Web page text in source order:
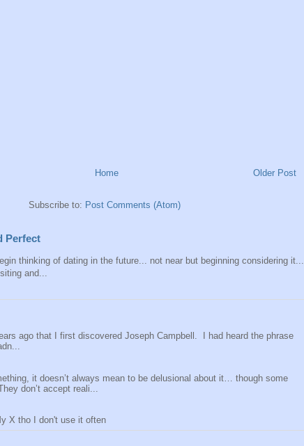
Older Post
Home
Subscribe to: Post Comments (Atom)
Perfect
thinking of dating in the future... not near but beginning considering it...
and...
ago that I first discovered Joseph Campbell. I had heard the phrase
it doesn’t always mean to be delusional about it… though some
don’t accept reali...
X tho I don't use it often